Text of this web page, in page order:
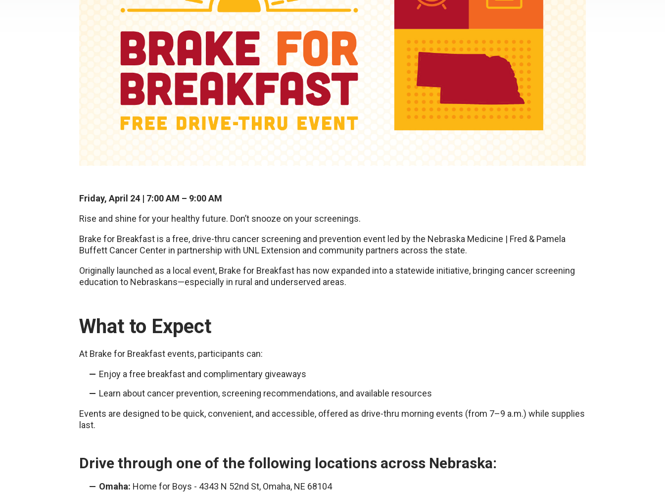
Friday, April 24 | 7:00 AM – 9:00 AM
Rise and shine for your healthy future. Don’t snooze on your screenings.
Brake for Breakfast is a free, drive-thru cancer screening and prevention event led by the Nebraska Medicine | Fred & Pamela
Buffett Cancer Center in partnership with UNL Extension and community partners across the state.
Originally launched as a local event, Brake for Breakfast has now expanded into a statewide initiative, bringing cancer screening
education to Nebraskans—especially in rural and underserved areas.
What to Expect
At Brake for Breakfast events, participants can:
Enjoy a free breakfast and complimentary giveaways
Learn about cancer prevention, screening recommendations, and available resources
Events are designed to be quick, convenient, and accessible, offered as drive-thru morning events (from 7–9 a.m.) while supplies
last.
Drive through one of the following locations across Nebraska:
Omaha: Home for Boys - 4343 N 52nd St, Omaha, NE 68104